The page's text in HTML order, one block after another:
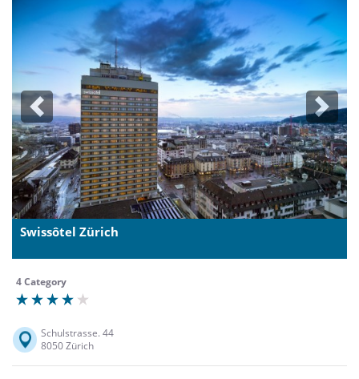
Previous Next
Swissôtel Zürich
4 Category
Schulstrasse. 44
8050 Zürich